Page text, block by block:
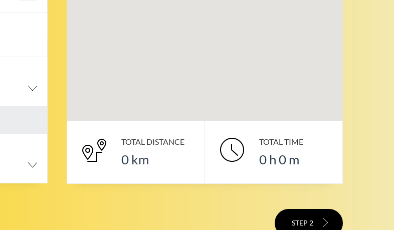
TOTAL DISTANCE
0 km
TOTAL TIME
0h0m
STEP 2